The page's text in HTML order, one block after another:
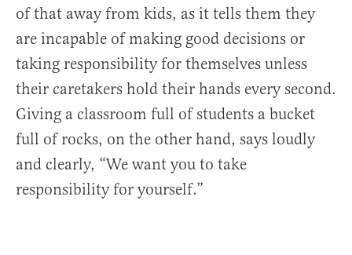
of that away from kids, as it tells them they
are incapable of making good decisions or
taking responsibility for themselves unless
their caretakers hold their hands every second.
Giving a classroom full of students a bucket
full of rocks, on the other hand, says loudly
and clearly, “We want you to take
responsibility for yourself.”